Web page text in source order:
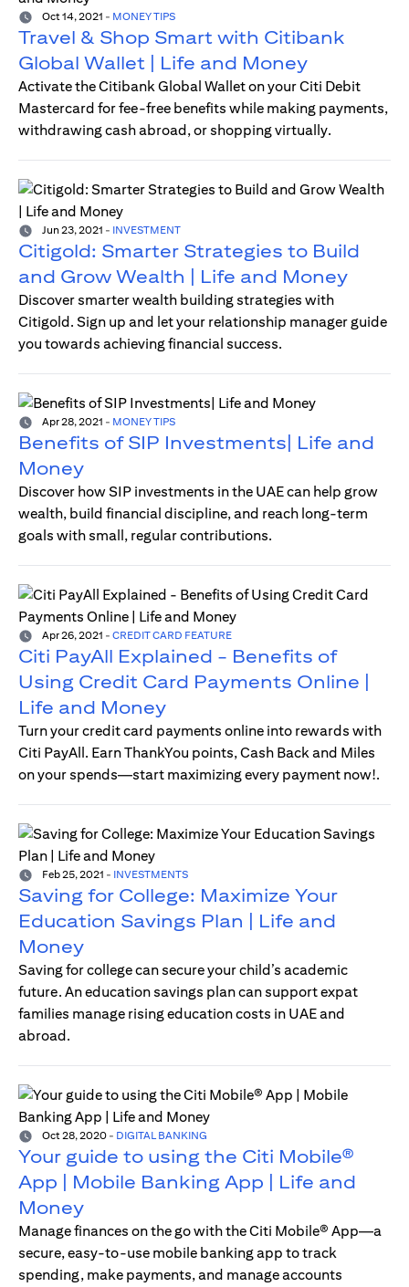
Oct 14, 2021 - MONEY TIPS
Travel & Shop Smart with Citibank
Global Wallet | Life and Money
Activate the Citibank Global Wallet on your Citi Debit
Mastercard for fee-free benefits while making payments,
withdrawing cash abroad, or shopping virtually.
Jun 23, 2021 - INVESTMENT
Citigold: Smarter Strategies to Build
and Grow Wealth | Life and Money
Discover smarter wealth building strategies with
Citigold. Sign up and let your relationship manager guide
you towards achieving financial success.
Apr 28, 2021 - MONEY TIPS
Benefits of SIP Investments| Life and
Money
Discover how SIP investments in the UAE can help grow
wealth, build financial discipline, and reach long-term
goals with small, regular contributions.
Apr 26, 2021 - CREDIT CARD FEATURE
Citi PayAll Explained - Benefits of
Using Credit Card Payments Online |
Life and Money
Turn your credit card payments online into rewards with
Citi PayAll. Earn ThankYou points, Cash Back and Miles
on your spends—start maximizing every payment now!.
Feb 25, 2021 - INVESTMENTS
Saving for College: Maximize Your
Education Savings Plan | Life and
Money
Saving for college can secure your child’s academic
future. An education savings plan can support expat
families manage rising education costs in UAE and
abroad.
Oct 28, 2020 - DIGITAL BANKING
Your guide to using the Citi Mobile®
App | Mobile Banking App | Life and
Money
Manage finances on the go with the Citi Mobile® App—a
secure, easy-to-use mobile banking app to track
spending, make payments, and manage accounts